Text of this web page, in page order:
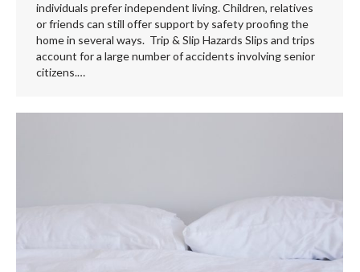
individuals prefer independent living. Children, relatives
or friends can still offer support by safety proofing the
home in several ways. Trip & Slip Hazards Slips and trips
account for a large number of accidents involving senior
citizens.…